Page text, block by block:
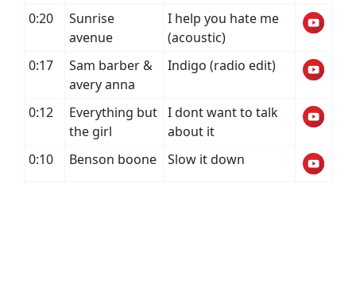
0:20
Sunrise
avenue
I help you hate me
(acoustic)
0:17
Sam barber &
avery anna
Indigo (radio edit)
0:12
Everything but
the girl
I dont want to talk
about it
0:10
Benson boone Slow it down